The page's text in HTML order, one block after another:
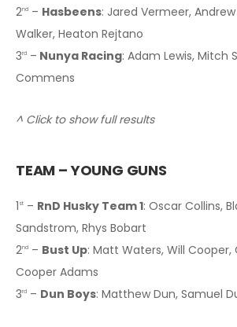
2nd – Hasbeens: Jared Vermeer,
Walker, Heaton Rejtano
3rd – Nunya Racing: Adam Lewis, Mitch
Commens
^ Click to show full results
TEAM – YOUNG GUNS
1 st – RnD Husky Team 1: Oscar Collins,
Sandstrom, Rhys Bobart
2nd – Bust Up: Matt Waters, Will Cooper,
Cooper Adams
3rd – Dun Boys: Matthew Dun, Samuel